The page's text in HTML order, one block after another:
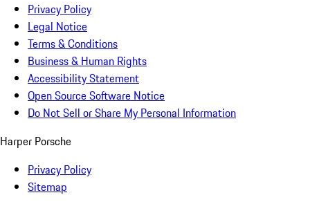
Privacy Policy
Legal Notice
Terms & Conditions
Business & Human Rights
Accessibility Statement
Open Source Software Notice
Do Not Sell or Share My Personal Information
Harper Porsche
Privacy Policy
Sitemap